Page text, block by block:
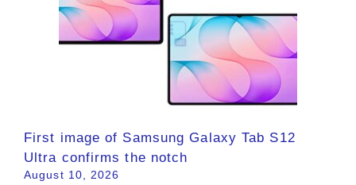
First image of Samsung Galaxy Tab S12
Ultra confirms the notch
August 10, 2026